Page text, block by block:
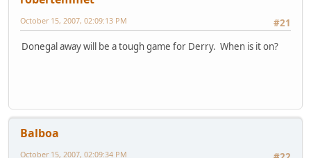
#21
October 15, 2007, 02:09:13 PM
Donegal away will be a tough game for Derry. When is it on?
Balboa
October 15, 2007, 02:09:34 PM